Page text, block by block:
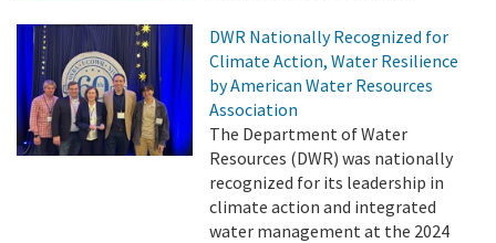
DWR Nationally Recognized for
Climate Action, Water Resilience
by American Water Resources
Association
The Department of Water
Resources (DWR) was nationally
recognized for its leadership in
climate action and integrated
water management at the 2024